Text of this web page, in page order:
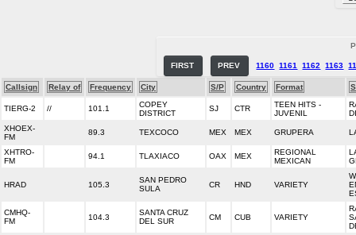
FIRST PREV 1160 1161 1162 1163
Callsign Relay of Frequency City S/P Country Format
TIERG-2 // 101.1
COPEY
DISTRICT
SJ CTR
TEEN HITS -
JUVENIL
XHOEX-
FM
89.3 TEXCOCO MEX MEX GRUPERA
XHTRO-
FM
94.1 TLAXIACO OAX MEX
REGIONAL
MEXICAN
HRAD 105.3
SAN PEDRO
SULA
CR HND VARIETY
CMHQ-
FM
104.3
SANTA CRUZ
DEL SUR
CM CUB VARIETY